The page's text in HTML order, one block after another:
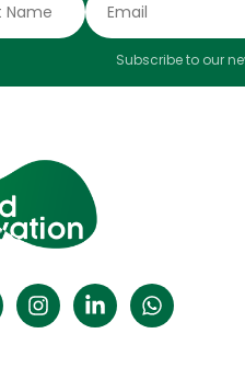
Subscribe to our